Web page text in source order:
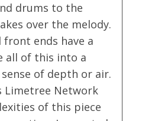
drums to the
over the melody.
ends have a
all of this into a
of depth or air.
Limetree Network
of this piece